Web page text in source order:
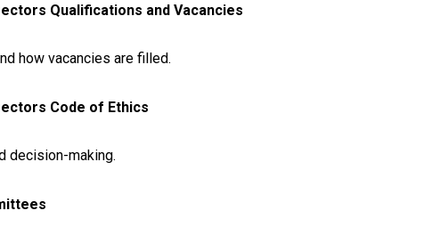
Qualifications and Vacancies
how vacancies are filled.
Code of Ethics
decision-making.